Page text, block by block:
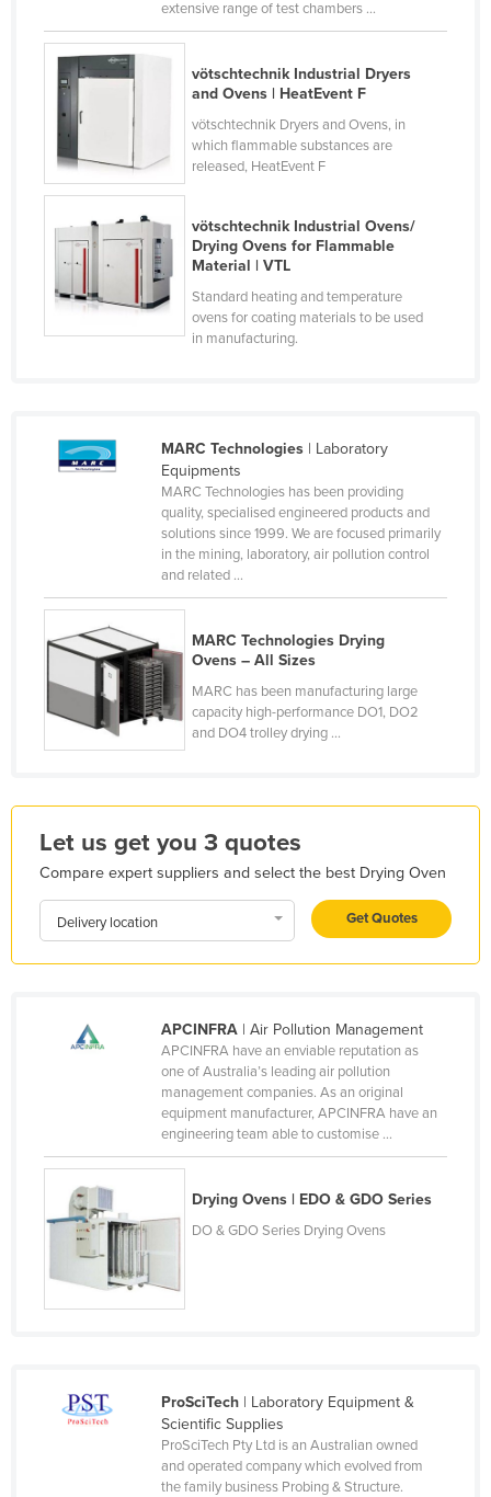
Denmark
Djibouti
Dominica
Dominican Republic
Ecuador
Egypt
El Salvador
Equatorial Guinea
Eritrea
Fiji
Georgia
Germany
Ghana
Greece
Guinea
Guinea-Bissau
Guyana
Haiti
Hungary
Iran
Iraq
Ireland
Israel
Japan
Jordan
extensive range of test chambers ...
vötschtechnik Industrial Dryers
and Ovens | HeatEvent F
vötschtechnik Dryers and Ovens, in
which flammable substances are
released, HeatEvent F
vötschtechnik Industrial Ovens/
Drying Ovens for Flammable
Material | VTL
Standard heating and temperature
ovens for coating materials to be used
in manufacturing.
MARC Technologies| Laboratory
Equipments
MARC Technologies has been providing
quality, specialised engineered products and
solutions since 1999. We are focused primarily
in the mining, laboratory, air pollution control
and related ...
MARC Technologies Drying
Ovens – All Sizes
MARC has been manufacturing large
capacity high-performance DO1, DO2
and DO4 trolley drying ...
Let us get you 3 quotes
Compare expert suppliers and select the best Drying Oven
Delivery location Get Quotes
APCINFRA| Air Pollution Management
APCINFRA have an enviable reputation as
one of Australia’s leading air pollution
management companies. As an original
equipment manufacturer, APCINFRA have an
engineering team able to customise ...
Drying Ovens | EDO & GDO Series
DO & GDO Series Drying Ovens
ProSciTech| Laboratory Equipment &
Scientific Supplies
ProSciTech Pty Ltd is an Australian owned
and operated company which evolved from
the family business Probing & Structure.